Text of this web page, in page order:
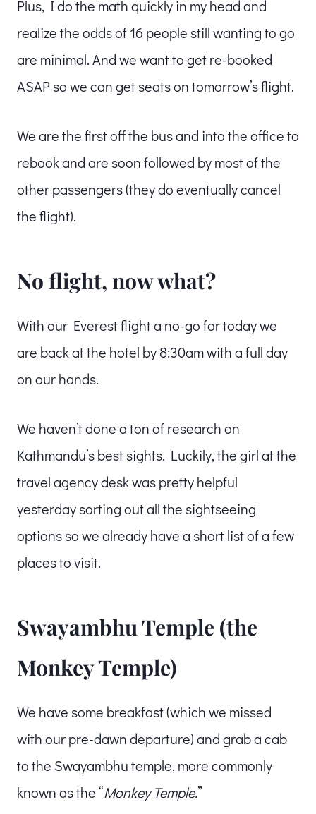
Plus, I do the math quickly in my head and
realize the odds of 16 people still wanting to go
are minimal. And we want to get re-booked
ASAP so we can get seats on tomorrow’s flight.
We are the first off the bus and into the office to
rebook and are soon followed by most of the
other passengers (they do eventually cancel
the flight).
No flight, now what?
With our Everest flight a no-go for today we
are back at the hotel by 8:30am with a full day
on our hands.
We haven’t done a ton of research on
Kathmandu’s best sights. Luckily, the girl at the
travel agency desk was pretty helpful
yesterday sorting out all the sightseeing
options so we already have a short list of a few
places to visit.
Swayambhu Temple (the
Monkey Temple)
We have some breakfast (which we missed
with our pre-dawn departure) and grab a cab
to the Swayambhu temple, more commonly
known as the “Monkey Temple.”